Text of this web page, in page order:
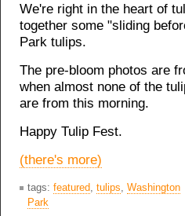
We're right in the heart of
together some "sliding
Park tulips.
The pre-bloom photos are
when almost none of the
are from this morning.
Happy Tulip Fest.
(there's more)
tags: featured tulips Washington
Park